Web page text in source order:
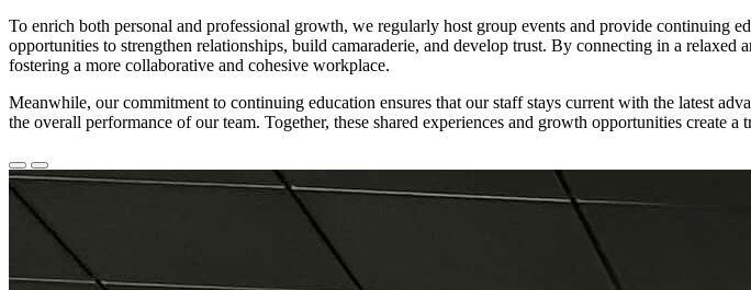
To enrich both personal and professional growth, we regularly host group events and provide continuing
opportunities to strengthen relationships, build camaraderie, and develop trust. By connecting in a relaxed
fostering a more collaborative and cohesive workplace.
Meanwhile, our commitment to continuing education ensures that our staff stays current with the latest
the overall performance of our team. Together, these shared experiences and growth opportunities create
Previous
Slide
Next